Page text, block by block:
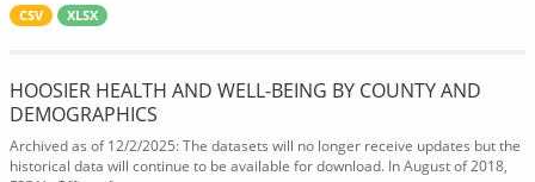
CSV XLSX
HOOSIER HEALTH AND WELL-BEING BY COUNTY AND
DEMOGRAPHICS
Archived as of 12/2/2025: The datasets will no longer receive updates but the
historical data will continue to be available for download. In August of 2018,